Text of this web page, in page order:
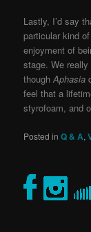
Lastly, I’d say
particular kind
enjoyment of
stage. We
thoughAphasia
feel that a
styrofoam, and
Posted in Q & A,